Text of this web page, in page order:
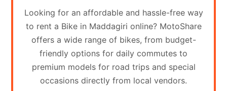
Your
vehicle
Looking for an affordable and hassle-free way
to rent a Bike in Maddagiri online? MotoShare
offers a wide range of bikes, from budget-
friendly options for daily commutes to
premium models for road trips and special
occasions directly from local vendors.